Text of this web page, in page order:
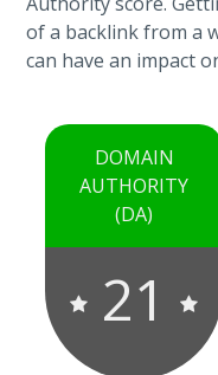
of a backlink from a
can have an impact
DOMAIN
AUTHORITY
(DA)
21